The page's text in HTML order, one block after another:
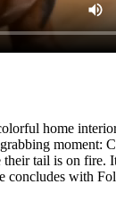
home
moment:
tail is on fire.
concludes with